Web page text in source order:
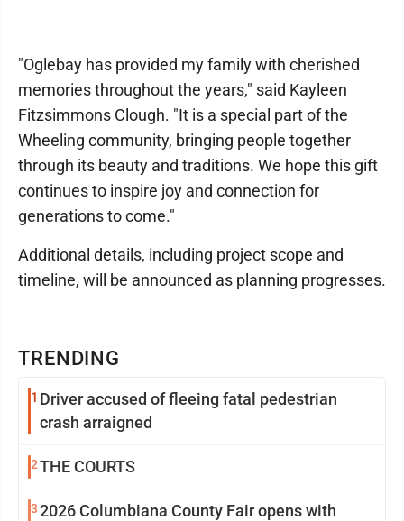
TRENDING
1 Driver accused of fleeing fatal pedestrian
crash arraigned
2THE COURTS
32026 Columbiana County Fair opens with
"Oglebay has provided my family with cherished
memories throughout the years," said Kayleen
Fitzsimmons Clough. "It is a special part of the
Wheeling community, bringing people together
through its beauty and traditions. We hope this gift
continues to inspire joy and connection for
generations to come."
Additional details, including project scope and
timeline, will be announced as planning progresses.